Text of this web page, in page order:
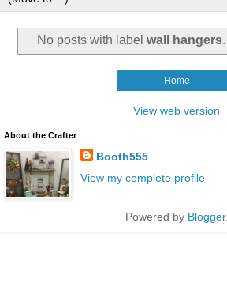
No posts with labelwall hangers.
Home
View web version
About the Crafter
Booth555
View my complete profile
Powered by Blogger.